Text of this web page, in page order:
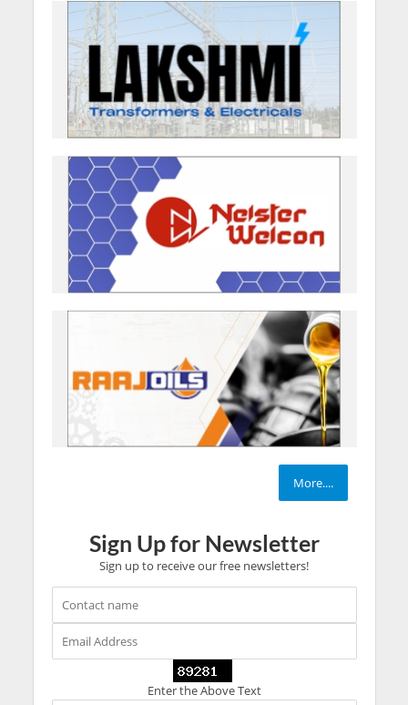
More....
Sign Up for Newsletter
Sign up to receive our free newsletters!
Enter the Above Text